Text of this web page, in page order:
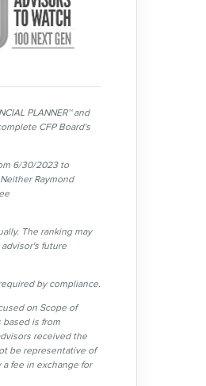
PLANNER™ and
CFP Board's
6/30/2023 to
Raymond
The ranking may
future
by compliance.
on Scope of
based is from
received the
be representative of
a fee in exchange for